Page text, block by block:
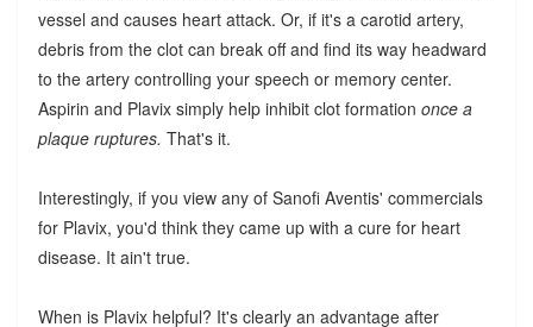
vessel and causes heart attack. Or, if it's a carotid artery,
debris from the clot can break off and find its way headward
to the artery controlling your speech or memory center.
Aspirin and Plavix simply help inhibit clot formation once a
plaque ruptures. That's it.
Interestingly, if you view any of Sanofi Aventis' commercials
for Plavix, you'd think they came up with a cure for heart
disease. It ain't true.
When is Plavix helpful? It's clearly an advantage after